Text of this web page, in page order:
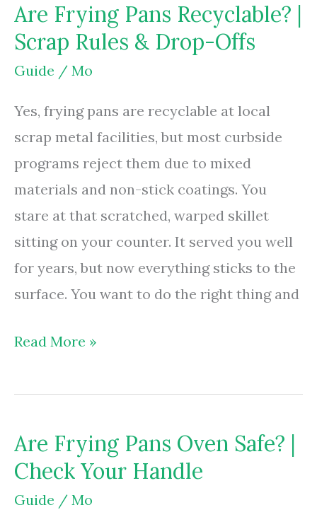
Synonyms
Or
Antonyms?
Usage
Rules
Are Frying Pans Recyclable? |
Scrap Rules & Drop-Offs
Guide / Mo
Yes, frying pans are recyclable at local
scrap metal facilities, but most curbside
programs reject them due to mixed
materials and non-stick coatings. You
stare at that scratched, warped skillet
sitting on your counter. It served you well
for years, but now everything sticks to the
surface. You want to do the right thing and
Are
Pans
|
Scrap
Rules
Read More »
Are Frying Pans Oven Safe? |
Check Your Handle
Guide / Mo